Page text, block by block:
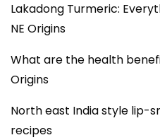
Lakadong Turmeric:
NE Origins
What are the health
Origins
North east India style lip-
recipes